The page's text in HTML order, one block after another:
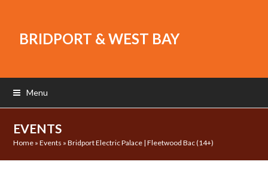
BRIDPORT & WEST BAY
Menu
EVENTS
Home »Events »Bridport Electric Palace | Fleetwood Bac (14+)